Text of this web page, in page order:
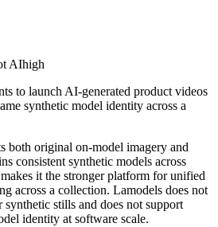
AIhigh
to launch AI-generated product videos
synthetic model identity across a
both original on-model imagery and
consistent synthetic models across
it the stronger platform for unified
across a collection. Lamodels does not
synthetic stills and does not support
identity at software scale.